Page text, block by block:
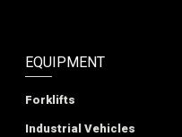
EQUIPMENT
Forklifts
Industrial Vehicles